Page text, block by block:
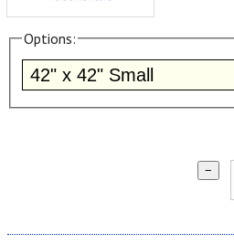
Options:
−